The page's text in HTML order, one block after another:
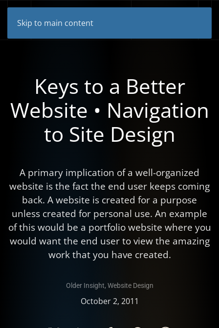
Skip to main content
Keys to a Better
Website • Navigation
to Site Design
A primary implication of a well-organized
website is the fact the end user keeps coming
back. A website is created for a purpose
unless created for personal use. An example
of this would be a portfolio website where you
would want the end user to view the amazing
work that you have created.
Older Insight, Website Design
October 2, 2011